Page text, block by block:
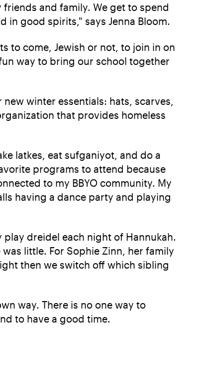
and family. We get to spend
in good spirits," says Jenna Bloom.
to come, Jewish or not, to join in on
way to bring our school together
winter essentials: hats, scarves,
that provides homeless
latkes, eat sufganiyot, and do a
programs to attend because
to my BBYO community. My
having a dance party and playing
dreidel each night of Hannukah.
little. For Sophie Zinn, her family
then we switch off which sibling
way. There is no one way to
to have a good time.